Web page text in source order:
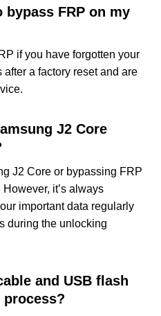
bypass FRP on my
if you have forgotten your
a factory reset and are
J2 Core
J2 Core or bypassing FRP
it’s always
important data regularly
during the unlocking
and USB flash